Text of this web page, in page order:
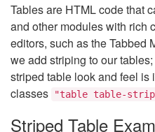
Tables are HTML code that
and other modules with rich
editors, such as the Tabbed
we add striping to our
striped table look and feel
classes
"table table-
Striped Table